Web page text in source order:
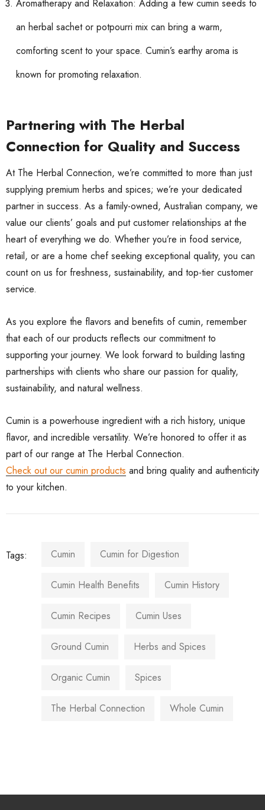
Aromatherapy and Relaxation: Adding a few cumin seeds to
an herbal sachet or potpourri mix can bring a warm,
comforting scent to your space. Cumin’s earthy aroma is
known for promoting relaxation.
Partnering with The Herbal
Connection for Quality and Success
At The Herbal Connection, we’re committed to more than just
supplying premium herbs and spices; we’re your dedicated
partner in success. As a family-owned, Australian company, we
value our clients’ goals and put customer relationships at the
heart of everything we do. Whether you’re in food service,
retail, or are a home chef seeking exceptional quality, you can
count on us for freshness, sustainability, and top-tier customer
service.
As you explore the flavors and benefits of cumin, remember
that each of our products reflects our commitment to
supporting your journey. We look forward to building lasting
partnerships with clients who share our passion for quality,
sustainability, and natural wellness.
Cumin is a powerhouse ingredient with a rich history, unique
flavor, and incredible versatility. We’re honored to offer it as
part of our range at The Herbal Connection.
Check out our cumin products and bring quality and authenticity
to your kitchen.
Tags: Cumin Cumin for Digestion
Cumin Health Benefits Cumin History
Cumin Recipes Cumin Uses
Ground Cumin Herbs and Spices
Organic Cumin Spices
The Herbal Connection Whole Cumin